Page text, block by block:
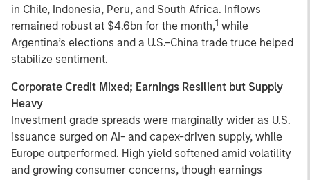
in Chile, Indonesia, Peru, and South Africa. Inflows
remained robust at $4.6bn for the month,1 while
Argentina’s elections and a U.S.–China trade truce helped
stabilize sentiment.
Corporate Credit Mixed; Earnings Resilient but Supply
Heavy
Investment grade spreads were marginally wider as U.S.
issuance surged on AI- and capex-driven supply, while
Europe outperformed. High yield softened amid volatility
and growing consumer concerns, though earnings